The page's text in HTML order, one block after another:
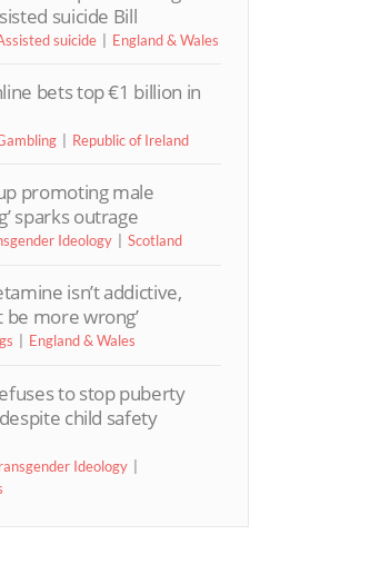
suicide Bill
suicide England & Wales
bets top €1 billion in
Republic of Ireland
promoting male
sparks outrage
Ideology Scotland
isn’t addictive,
be more wrong’
England & Wales
to stop puberty
child safety
Ideology